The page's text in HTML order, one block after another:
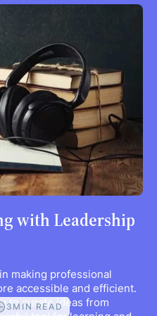
3 MIN READ
with Leadership
making professional
accessible and efficient.
to curate ideas from